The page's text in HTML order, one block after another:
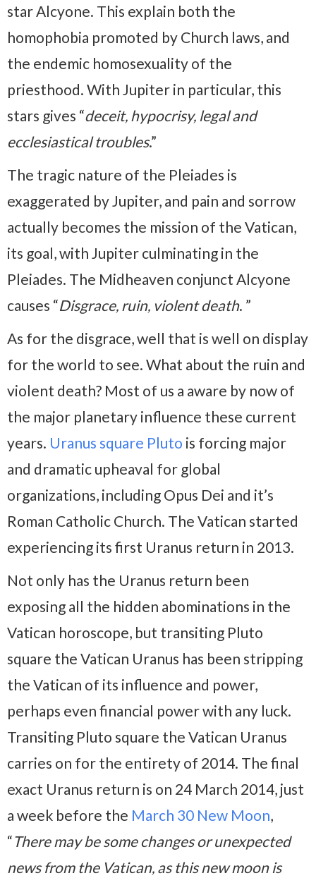
star Alcyone. This explain both the
homophobia promoted by Church laws, and
the endemic homosexuality of the
priesthood. With Jupiter in particular, this
stars gives “deceit, hypocrisy, legal and
ecclesiastical troubles.”
The tragic nature of the Pleiades is
exaggerated by Jupiter, and pain and sorrow
actually becomes the mission of the Vatican,
its goal, with Jupiter culminating in the
Pleiades. The Midheaven conjunct Alcyone
causes “Disgrace, ruin, violent death. ”
As for the disgrace, well that is well on display
for the world to see. What about the ruin and
violent death? Most of us a aware by now of
the major planetary influence these current
years. Uranus square Pluto is forcing major
and dramatic upheaval for global
organizations, including Opus Dei and it’s
Roman Catholic Church. The Vatican started
experiencing its first Uranus return in 2013.
Not only has the Uranus return been
exposing all the hidden abominations in the
Vatican horoscope, but transiting Pluto
square the Vatican Uranus has been stripping
the Vatican of its influence and power,
perhaps even financial power with any luck.
Transiting Pluto square the Vatican Uranus
carries on for the entirety of 2014. The final
exact Uranus return is on 24 March 2014, just
a week before the March 30 New Moon,
“There may be some changes or unexpected
news from the Vatican, as this new moon is